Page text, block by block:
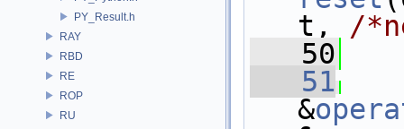
PY_Result.h
RAY
RBD
RE
ROP
RU
t, /
   50
   51
&